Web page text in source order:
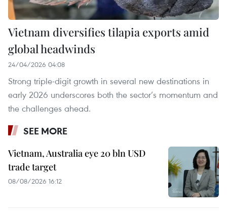
Vietnam diversifies tilapia exports amid
global headwinds
24/04/2026 04:08
Strong triple-digit growth in several new destinations in
early 2026 underscores both the sector’s momentum and
the challenges ahead.
SEE MORE
Vietnam, Australia eye 20 bln USD
trade target
08/08/2026 16:12